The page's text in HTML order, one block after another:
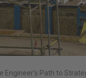
Path to